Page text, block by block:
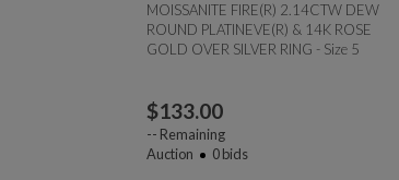
MOISSANITE FIRE(R) 2.14CTW DEW
ROUND PLATINEVE(R) & 14K ROSE
GOLD OVER SILVER RING - Size 5
$133.00
-- Remaining
Auction
0bids